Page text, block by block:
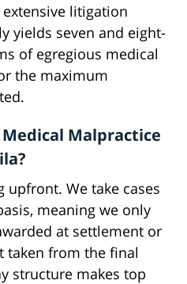
litigation
yields seven and eight-
of egregious medical
the maximum
Malpractice
upfront. We take cases
meaning we only
at settlement or
taken from the final
structure makes top